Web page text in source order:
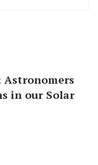
in our Solar